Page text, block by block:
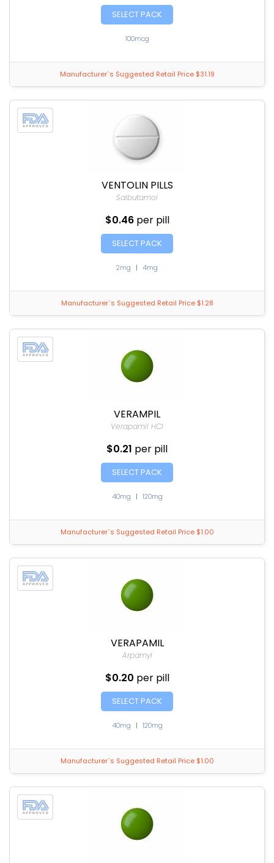
SELECT PACK
100mcg
Manufacturer`s Suggested Retail Price $31.19
VENTOLIN PILLS
Salbutamol
$0.46 per pill
SELECT PACK
2mg | 4mg
Manufacturer`s Suggested Retail Price $1.28
VERAMPIL
Verapamil HCl
$0.21 per pill
SELECT PACK
40mg | 120mg
Manufacturer`s Suggested Retail Price $1.00
VERAPAMIL
Arpamyl
$0.20 per pill
SELECT PACK
40mg | 120mg
Manufacturer`s Suggested Retail Price $1.00